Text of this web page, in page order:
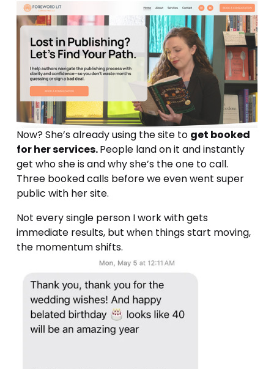
Now? She’s already using the site to get booked
for her services. People land on it and instantly
get who she is and why she’s the one to call.
Three booked calls before we even went super
public with her site.
Not every single person I work with gets
immediate results, but when things start moving,
the momentum shifts.